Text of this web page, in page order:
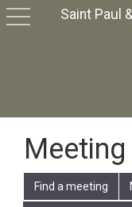
Saint Paul
toggle
Find a meeting